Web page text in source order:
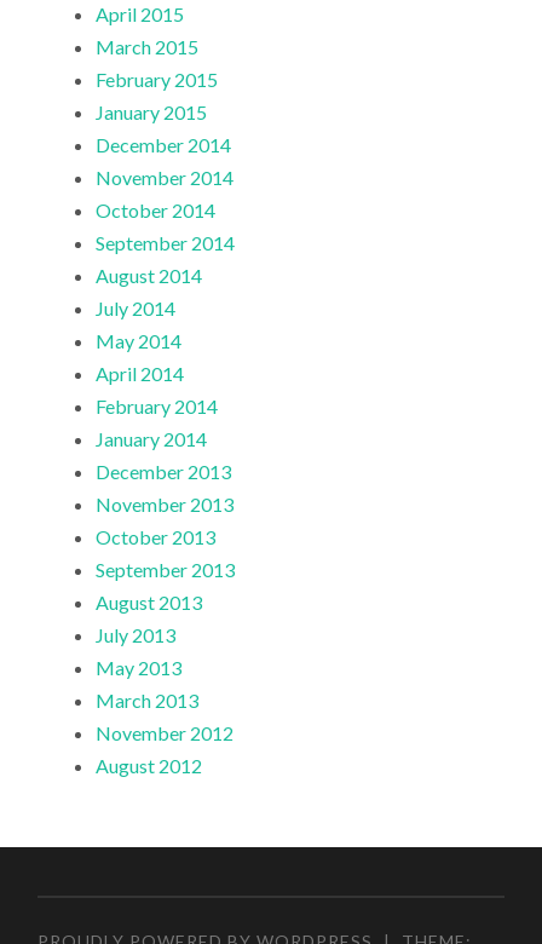
April 2015
March 2015
February 2015
January 2015
December 2014
November 2014
October 2014
September 2014
August 2014
July 2014
May 2014
April 2014
February 2014
January 2014
December 2013
November 2013
October 2013
September 2013
August 2013
July 2013
May 2013
March 2013
November 2012
August 2012